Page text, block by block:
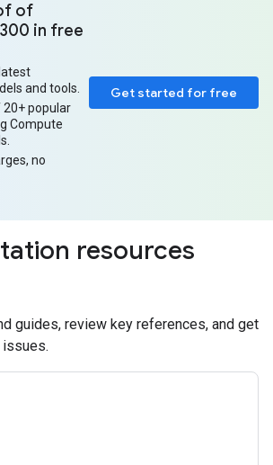
Get started for free
of
in free
and tools.
popular
Compute
no
resources
guides, review key references, and get